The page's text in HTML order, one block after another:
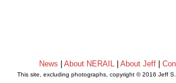
News |About NERAIL |About Jeff |
This site, excluding photographs, copyright © 2016 Jeff